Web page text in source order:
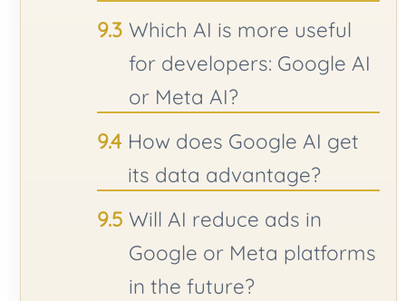
Which AI is more useful
for developers: Google AI
or Meta AI?
How does Google AI get
its data advantage?
Will AI reduce ads in
Google or Meta platforms
in the future?